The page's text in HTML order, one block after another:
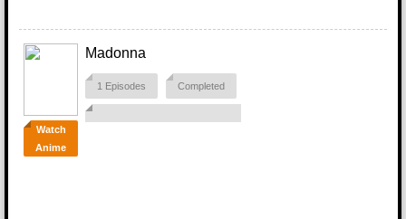
Watch
Anime
Madonna
1 Episodes Completed